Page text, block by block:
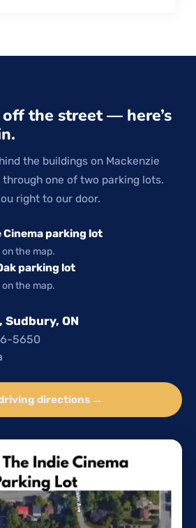
off the street — here’s
the buildings on Mackenzie
one of two parking lots.
right to our door.
Cinema parking lot
the map.
parking lot
the map.
Sudbury, ON
5650
directions →